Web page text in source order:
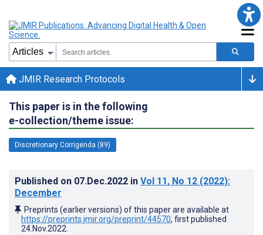
JMIR Research Protocols
This paper is in the following
e-collection/theme issue:
Discretionary Corrigenda (89)
Published on 07.Dec.2022 in Vol 11, No 12 (2022):
December
Preprints (earlier versions) of this paper are available at
https://preprints.jmir.org/preprint/44570, first published
24.Nov.2022